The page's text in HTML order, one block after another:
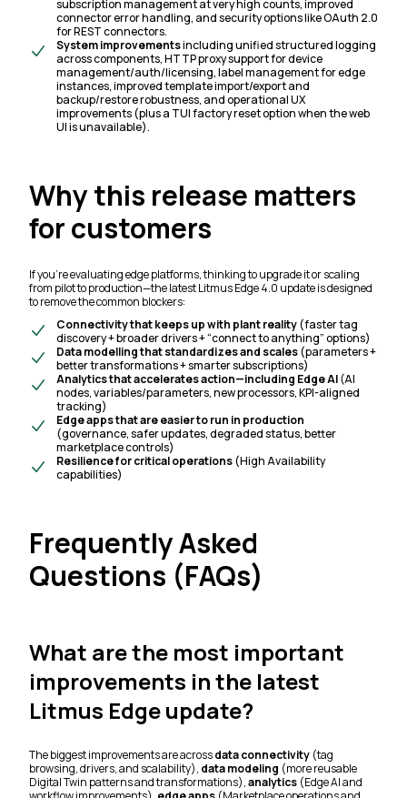
subscription management at very high counts, improved
connector error handling, and security options like OAuth 2.0
for REST connectors.
System improvementsincluding unified structured logging
across components, HTTP proxy support for device
management/auth/licensing, label management for edge
instances, improved template import/export and
backup/restore robustness, and operational UX
improvements (plus a TUI factory reset option when the web
UI is unavailable).
Why this release matters
for customers
If you’re evaluating edge platforms, thinking to upgrade it or scaling
from pilot to production—the latest Litmus Edge 4.0 update is designed
to remove the common blockers:
Connectivity that keeps up with plant reality(faster tag
discovery + broader drivers + “connect to anything” options)
Data modelling that standardizes and scales(parameters +
better transformations + smarter subscriptions)
Analytics that accelerates action—including Edge AI(AI
nodes, variables/parameters, new processors, KPI-aligned
tracking)
Edge apps that are easier to run in production
(governance, safer updates, degraded status, better
marketplace controls)
Resilience for critical operations(High Availability
capabilities)
Frequently Asked
Questions (FAQs)
What are the most important
improvements in the latest
Litmus Edge update?
The biggest improvements are acrossdata connectivity (tag
browsing, drivers, and scalability), data modeling (more reusable
Digital Twin patterns and transformations),analytics (Edge AI and